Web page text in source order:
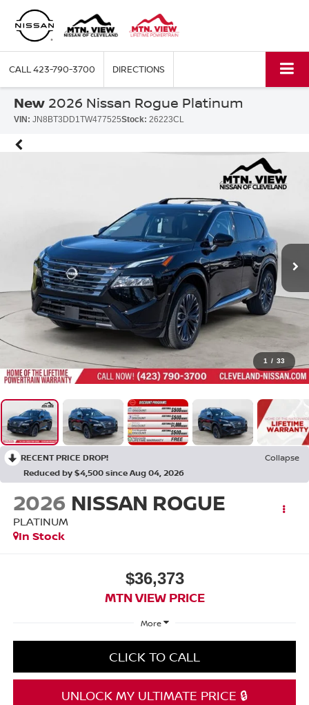
CALL423-790-3700 DIRECTIONS
New 2026 Nissan Rogue Platinum
VIN: JN8BT3DD1TW477525Stock: 26223CL
1 / 33
RECENT PRICE DROP!
Collapse
Reduced by $4,500 since Aug 04, 2026
2026 NISSAN ROGUE
PLATINUM
In Stock
$36,373
MTN VIEW PRICE
More
CLICK TO CALL
UNLOCK MY ULTIMATE PRICE 🔒